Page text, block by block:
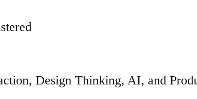
Design Thinking, AI, and